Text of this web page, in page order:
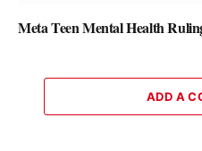
Meta Teen Mental Health
ADD A